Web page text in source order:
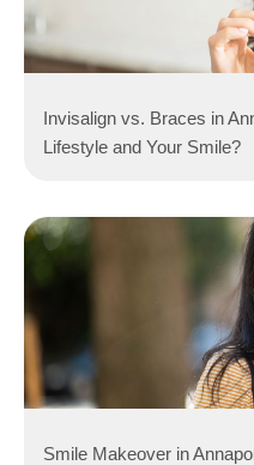
Invisalign vs. Braces in
Lifestyle and Your Smile?
Smile Makeover in